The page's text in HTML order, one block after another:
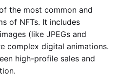
the most common and
of NFTs. It includes
(like JPEGs and
complex digital animations.
high-profile sales and